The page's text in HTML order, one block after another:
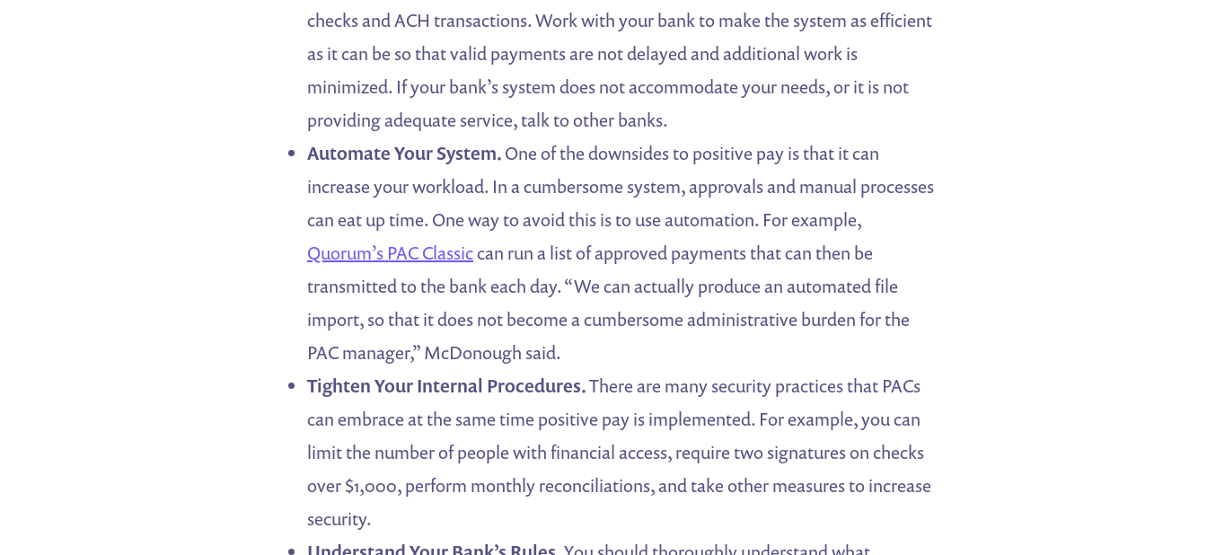
checks and ACH transactions. Work with your bank to make the system as efficient
as it can be so that valid payments are not delayed and additional work is
minimized. If your bank’s system does not accommodate your needs, or it is not
providing adequate service, talk to other banks.
Automate Your System.One of the downsides to positive pay is that it can
increase your workload. In a cumbersome system, approvals and manual processes
can eat up time. One way to avoid this is to use automation. For example,
Quorum’s PAC Classiccan run a list of approved payments that can then be
transmitted to the bank each day. “We can actually produce an automated file
import, so that it does not become a cumbersome administrative burden for the
PAC manager,” McDonough said.
Tighten Your Internal Procedures.There are many security practices that PACs
can embrace at the same time positive pay is implemented. For example, you can
limit the number of people with financial access, require two signatures on checks
over $1,000, perform monthly reconciliations, and take other measures to increase
security.